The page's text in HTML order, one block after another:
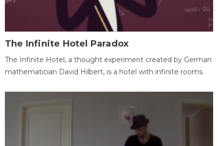
The Infinite Hotel Paradox
The Infinite Hotel, a thought experiment created by German
mathematician David Hilbert, is a hotel with infinite rooms.